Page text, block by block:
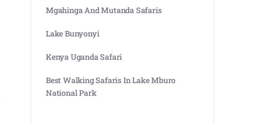
Mgahinga And Mutanda Safaris
Lake Bunyonyi
Kenya Uganda Safari
Best Walking Safaris In Lake Mburo
National Park